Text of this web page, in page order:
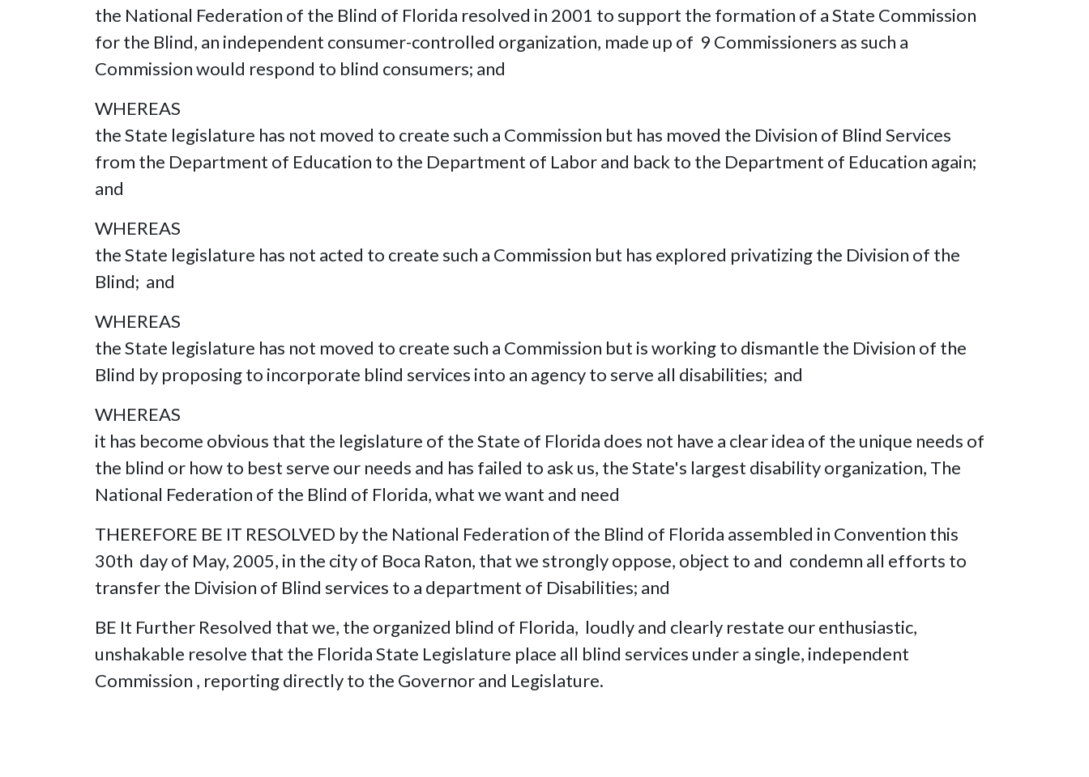
the National Federation of the Blind of Florida resolved in 2001 to support the formation of a State Commission
for the Blind, an independent consumer-controlled organization, made up of 9 Commissioners as such a
Commission would respond to blind consumers; and
WHEREAS
the State legislature has not moved to create such a Commission but has moved the Division of Blind Services
from the Department of Education to the Department of Labor and back to the Department of Education again;
and
WHEREAS
the State legislature has not acted to create such a Commission but has explored privatizing the Division of the
Blind; and
WHEREAS
the State legislature has not moved to create such a Commission but is working to dismantle the Division of the
Blind by proposing to incorporate blind services into an agency to serve all disabilities; and
WHEREAS
it has become obvious that the legislature of the State of Florida does not have a clear idea of the unique needs of
the blind or how to best serve our needs and has failed to ask us, the State's largest disability organization, The
National Federation of the Blind of Florida, what we want and need
THEREFORE BE IT RESOLVED by the National Federation of the Blind of Florida assembled in Convention this
30th day of May, 2005, in the city of Boca Raton, that we strongly oppose, object to and condemn all efforts to
transfer the Division of Blind services to a department of Disabilities; and
BE It Further Resolved that we, the organized blind of Florida, loudly and clearly restate our enthusiastic,
unshakable resolve that the Florida State Legislature place all blind services under a single, independent
Commission , reporting directly to the Governor and Legislature.